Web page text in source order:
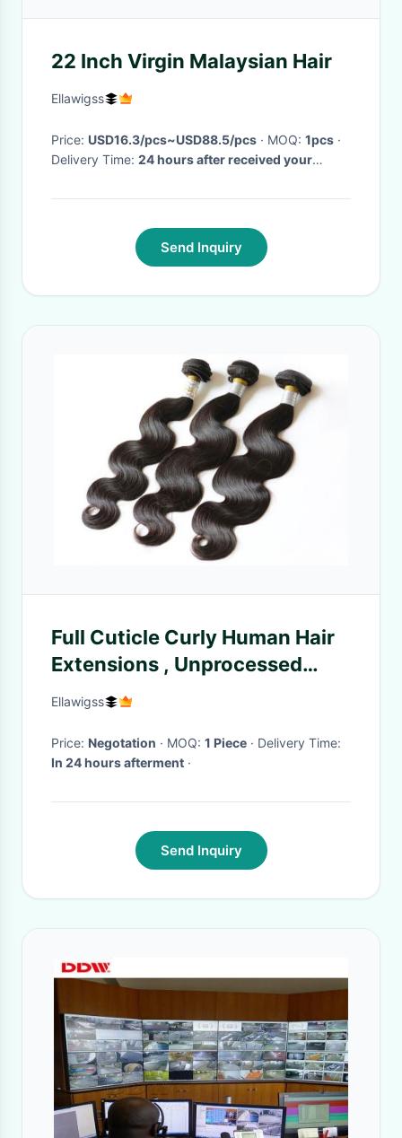
22 Inch Virgin Malaysian Hair
Ellawigss
Price: USD16.3/pcs~USD88.5/pcs · MOQ: 1pcs ·
Delivery Time: 24 hours after received your
Send Inquiry
Full Cuticle Curly Human Hair
Extensions , Unprocessed
Grade 8A Peruvian Hair Wave
Ellawigss
Price: Negotation · MOQ: 1 Piece
· Delivery Time:
In 24 hours afterment ·
Send Inquiry